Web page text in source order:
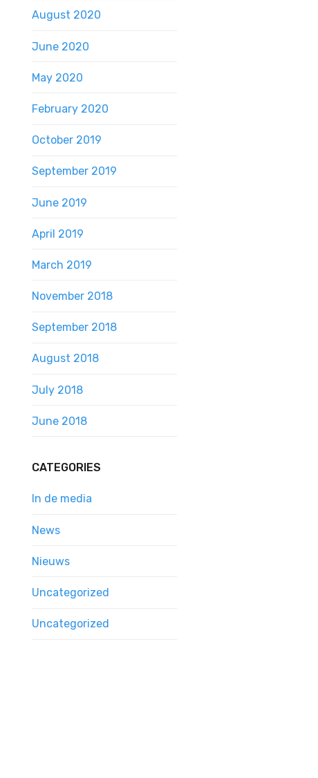
August 2020
June 2020
May 2020
February 2020
October 2019
September 2019
June 2019
April 2019
March 2019
November 2018
September 2018
August 2018
July 2018
June 2018
CATEGORIES
In de media
News
Nieuws
Uncategorized
Uncategorized